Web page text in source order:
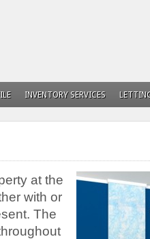
INVENTORY SERVICES
at the
with or
The